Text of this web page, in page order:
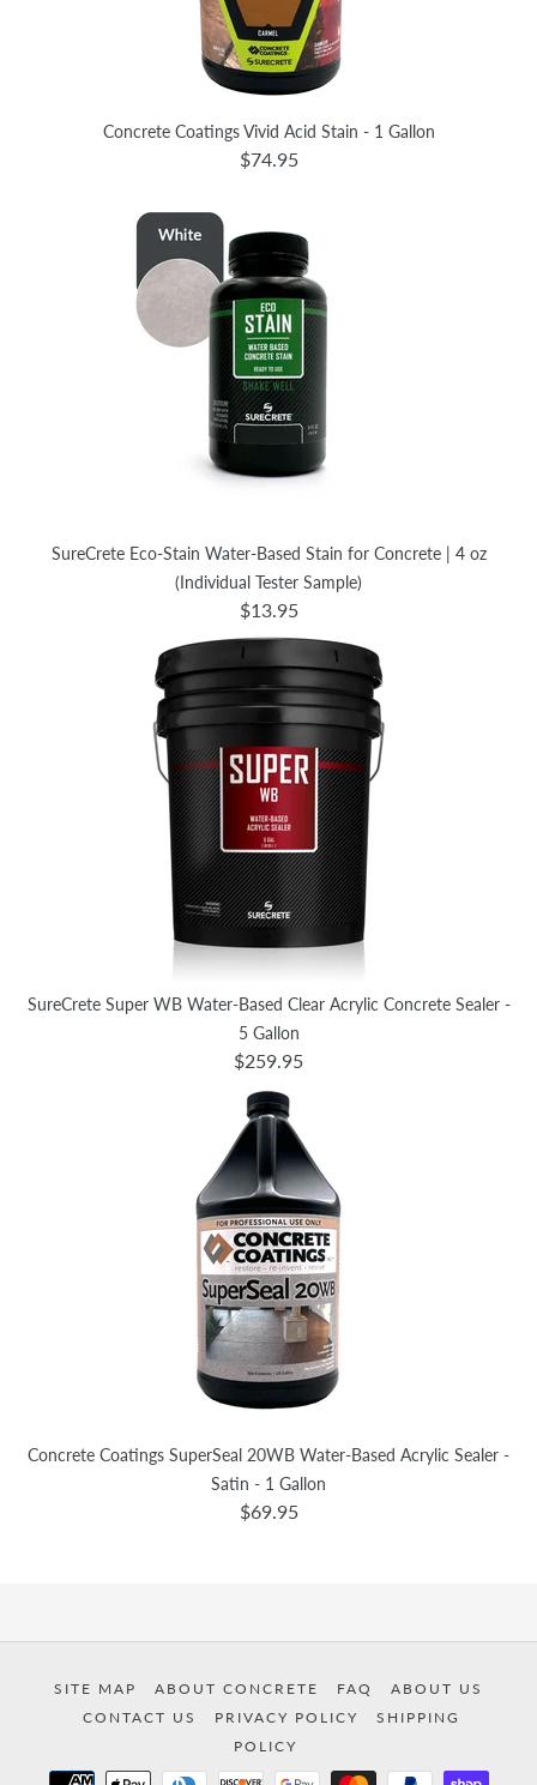
Concrete Coatings Vivid Acid Stain - 1 Gallon
$74.95
SureCrete Eco-Stain Water-Based Stain for Concrete | 4 oz
(Individual Tester Sample)
$13.95
SureCrete Super WB Water-Based Clear Acrylic Concrete Sealer -
5 Gallon
$259.95
Concrete Coatings SuperSeal 20WB Water-Based Acrylic Sealer -
Satin - 1 Gallon
$69.95
SITE MAP ABOUT CONCRETE FAQ
ABOUT US
CONTACT US
PRIVACY POLICY
SHIPPING
POLICY
Payment